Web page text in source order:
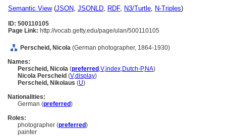
Semantic View(JSON, JSONLD, RDF, N3/Turtle, N-Triples)
ID: 500110105
Page Link: http://vocab.getty.edu/page/ulan/500110105
Perscheid, Nicola (German photographer, 1864-1930)
Names:
Perscheid, Nicola (preferred ,V,index,Dutch-P,NA)
Nicola Perscheid (V,display)
Perscheid, Nikolaus (U)
Nationalities:
German (preferred)
Roles:
photographer (preferred)
painter